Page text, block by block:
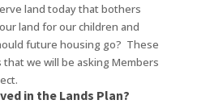
land today that bothers
land for our children and
future housing go? These
we will be asking Members
in the Lands Plan?